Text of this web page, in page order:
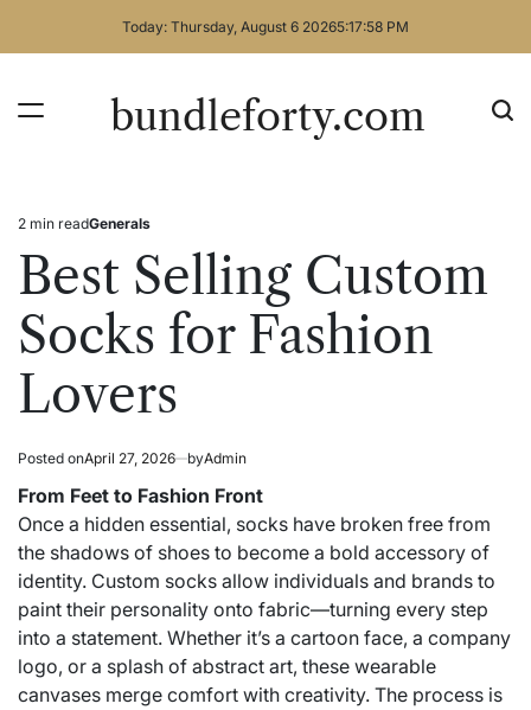
Today: Thursday, August 6 20265:17:59 PM
bundleforty.com
Estimated
read
time
2 min readPosted
Generals
Best Selling Custom
Socks for Fashion
Lovers
Posted onApril 27, 2026 byAdmin
From Feet to Fashion Front
Once a hidden essential, socks have broken free from
the shadows of shoes to become a bold accessory of
identity. Custom socks allow individuals and brands to
paint their personality onto fabric—turning every step
into a statement. Whether it’s a cartoon face, a company
logo, or a splash of abstract art, these wearable
canvases merge comfort with creativity. The process is